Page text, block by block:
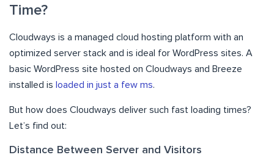
Time?
Cloudways is a managed cloud hosting platform with an
optimized server stack and is ideal for WordPress sites. A
basic WordPress site hosted on Cloudways and Breeze
installed is loaded in just a few ms.
But how does Cloudways deliver such fast loading times?
Let’s find out:
Distance Between Server and Visitors